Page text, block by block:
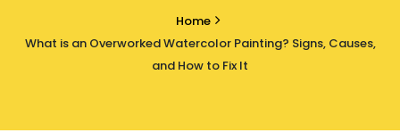
Home
What is an Overworked Watercolor Painting? Signs, Causes,
and How to Fix It